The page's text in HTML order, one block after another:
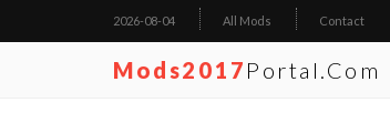
2026-08-04 All Mods Contact
Mods2017 Portal.com